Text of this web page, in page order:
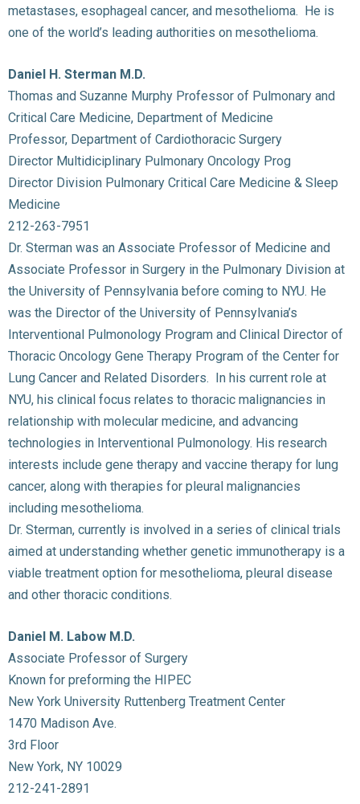
metastases, esophageal cancer, and mesothelioma. He is
one of the world’s leading authorities on mesothelioma.
Daniel H. Sterman M.D.
Thomas and Suzanne Murphy Professor of Pulmonary and
Critical Care Medicine, Department of Medicine
Professor, Department of Cardiothoracic Surgery
Director Multidiciplinary Pulmonary Oncology Prog
Director Division Pulmonary Critical Care Medicine & Sleep
Medicine
212-263-7951
Dr. Sterman was an Associate Professor of Medicine and
Associate Professor in Surgery in the Pulmonary Division at
the University of Pennsylvania before coming to NYU. He
was the Director of the University of Pennsylvania’s
Interventional Pulmonology Program and Clinical Director of
Thoracic Oncology Gene Therapy Program of the Center for
Lung Cancer and Related Disorders. In his current role at
NYU, his clinical focus relates to thoracic malignancies in
relationship with molecular medicine, and advancing
technologies in Interventional Pulmonology. His research
interests include gene therapy and vaccine therapy for lung
cancer, along with therapies for pleural malignancies
including mesothelioma.
Dr. Sterman, currently is involved in a series of clinical trials
aimed at understanding whether genetic immunotherapy is a
viable treatment option for mesothelioma, pleural disease
and other thoracic conditions.
Daniel M. Labow M.D.
Associate Professor of Surgery
Known for preforming the HIPEC
New York University Ruttenberg Treatment Center
1470 Madison Ave.
3rd Floor
New York, NY 10029
212-241-2891